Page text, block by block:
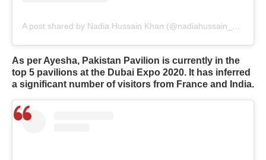
A post shared by Nadia Hussain Khan (@nadiahussain_khan)
As per Ayesha, Pakistan Pavilion is currently in the
top 5 pavilions at the Dubai Expo 2020. It has inferred
a significant number of visitors from France and India.